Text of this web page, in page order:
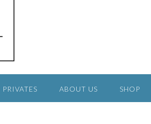
PRIVATES ABOUT US SHOP